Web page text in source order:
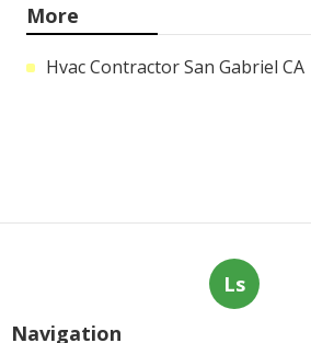
More
Hvac Contractor San Gabriel CA
Ls
Navigation